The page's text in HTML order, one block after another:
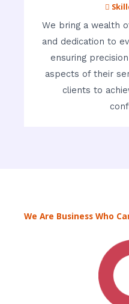

We bring a wealth
and dedication to
ensuring
aspects of their
clients to
We Are Business Who